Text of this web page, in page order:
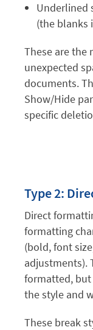
Underlined
(the blanks
These are the
unexpected
documents.
Show/Hide
specific
Type 2:
Direct
formatting
(bold, font
adjustments).
formatted, but
the style and
These break